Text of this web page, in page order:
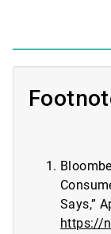
Says,”
https://